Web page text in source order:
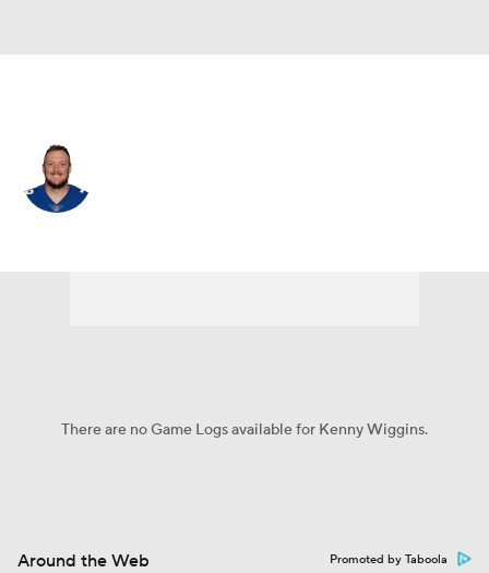
There are no Game Logs available for Kenny Wiggins.
Around the Web Promoted by Taboola